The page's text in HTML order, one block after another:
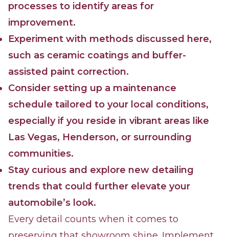
processes to identify areas for
improvement.
Experiment with methods discussed here,
such as ceramic coatings and buffer-
assisted paint correction.
Consider setting up a maintenance
schedule tailored to your local conditions,
especially if you reside in vibrant areas like
Las Vegas, Henderson, or surrounding
communities.
Stay curious and explore new detailing
trends that could further elevate your
automobile’s look.
Every detail counts when it comes to